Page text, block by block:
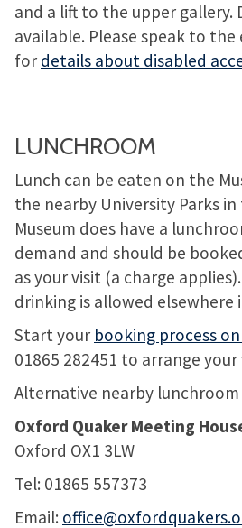
and a lift to the upper gallery.
available. Please speak to
for details about disabled
LUNCHROOM
Lunch can be eaten on the
the nearby University Parks
Museum does have a
demand and should be
as your visit (a charge
drinking is allowed elsewhere
Start your booking process
01865 282451 to arrange your
Alternative nearby lunchroom
Oxford Quaker Meeting
Oxford OX1 3LW
Tel: 01865 557373
Email: